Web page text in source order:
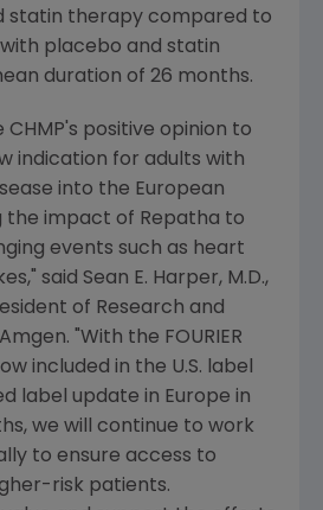
statin therapy compared to
placebo and statin
duration of 26 months.
CHMP's positive opinion to
indication for adults with
into the European
the impact of Repatha to
events such as heart
said Sean E. Harper, M.D.,
of Research and
Amgen. "With the FOURIER
included in the U.S. label
label update in Europe in
we will continue to work
to ensure access to
risk patients.